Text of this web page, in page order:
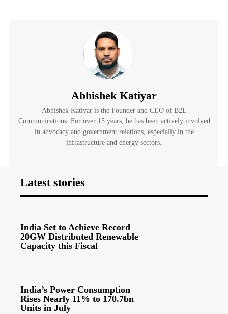
Abhishek Katiyar
Abhishek Katiyar is the Founder and CEO of B2L
Communications. For over 15 years, he has been actively involved
in advocacy and government relations, especially in the
infrastructure and energy sectors.
Latest stories
India Set to Achieve Record
20GW Distributed Renewable
Capacity this Fiscal
India’s Power Consumption
Rises Nearly 11% to 170.7bn
Units in July